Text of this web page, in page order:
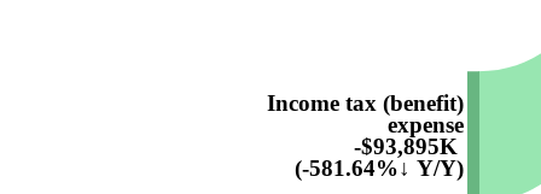
Income tax (benefit)
expense
-$93,895K
(-581.64%↓ Y/Y)